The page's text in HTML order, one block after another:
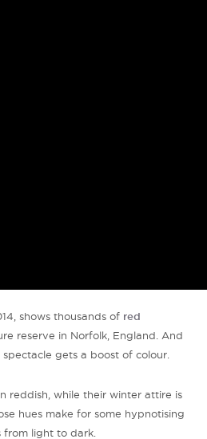
shows thousands of red
reserve in Norfolk, England. And
spectacle gets a boost of colour.
reddish, while their winter attire is
hues make for some hypnotising
from light to dark.